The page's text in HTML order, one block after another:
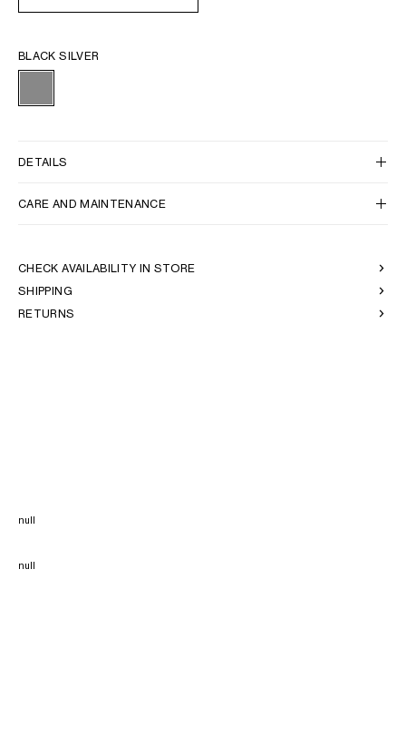
BLACK SILVER
DETAILS
CARE AND MAINTENANCE
CHECK AVAILABILITY IN STORE
SHIPPING
RETURNS
null
null